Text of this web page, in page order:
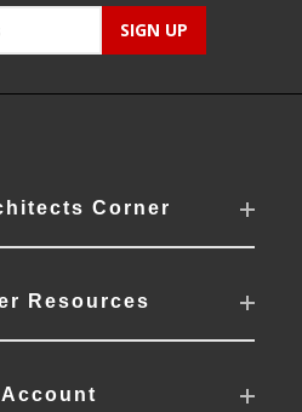
Corner
Resources
Account